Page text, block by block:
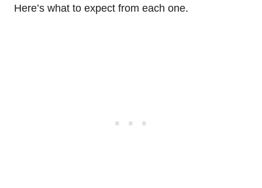
Here’s what to expect from each one.